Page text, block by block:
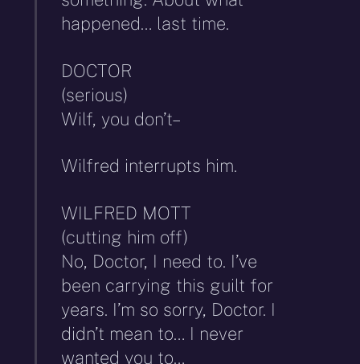
happened… last time.
DOCTOR
(serious)
Wilf, you don’t–
Wilfred interrupts him.
WILFRED MOTT
(cutting him off)
No, Doctor, I need to. I’ve
been carrying this guilt for
years. I’m so sorry, Doctor. I
didn’t mean to… I never
wanted you to…